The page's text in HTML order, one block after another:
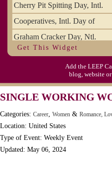
Cherry Pit Spitting Day, Intl.
Cooperatives, Intl. Day of
Graham Cracker Day, Ntl.
Hargobind (1595) (S)
Hop-a-Park Day
Moon-1st Quarter
Workaholics Day, Ntl.
Get This Widget
Add the LEEP
blog, website
SINGLE WORKING
Categories: Career, Women & Romance,
Location: United States
Type of Event: Weekly Event
Updated: May 06, 2024